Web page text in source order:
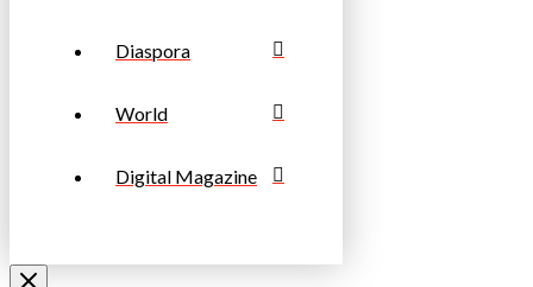
Diaspora
World
Digital Magazine